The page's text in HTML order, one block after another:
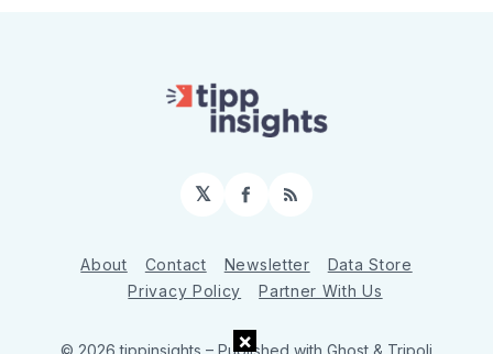
𝕏 Facebook
RSS
About Contact Newsletter
Data Store
Privacy Policy
Partner With Us
© 2026 tippinsights – Published with Ghost & Tripoli
×